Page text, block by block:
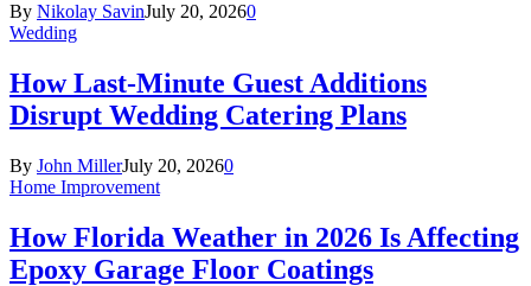
By Nikolay SavinJuly 20, 20260
Wedding
How Last-Minute Guest Additions
Disrupt Wedding Catering Plans
By John MillerJuly 20, 20260
Home Improvement
How Florida Weather in 2026 Is Affecting
Epoxy Garage Floor Coatings